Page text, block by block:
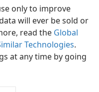
only to improve
will ever be sold or
read the Global
Technologies.
at any time by going